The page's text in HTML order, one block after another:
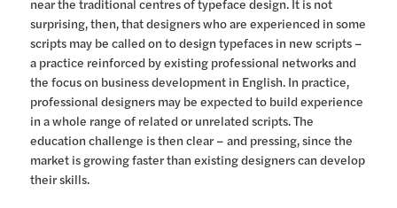
surprising, then, that designers who are experienced in some
scripts may be called on to design typefaces in new scripts –
a practice reinforced by existing professional networks and
the focus on business development in English. In practice,
professional designers may be expected to build experience
in a whole range of related or unrelated scripts. The
education challenge is then clear – and pressing, since the
market is growing faster than existing designers can develop
their skills.